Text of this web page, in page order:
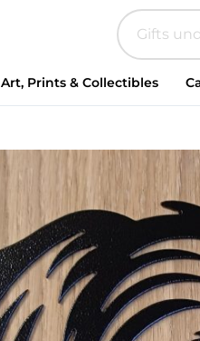
Art, Prints & Collectibles